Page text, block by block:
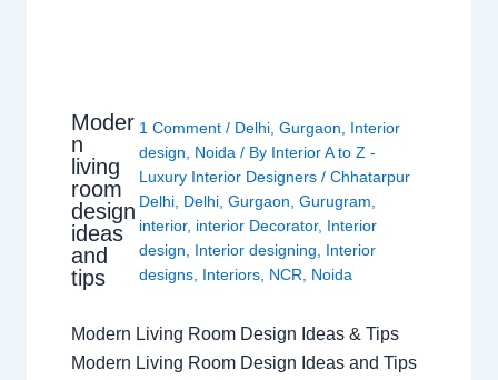
Moder
n
living
room
design
ideas
and
tips
1 Comment / Delhi, Gurgaon, Interior
design, Noida/ By Interior A to Z -
Luxury Interior Designers / Chhatarpur
Delhi, Delhi, Gurgaon, Gurugram,
interior, interior Decorator, Interior
design, Interior designing, Interior
designs, Interiors, NCR, Noida
Modern Living Room Design Ideas & Tips
Modern Living Room Design Ideas and Tips